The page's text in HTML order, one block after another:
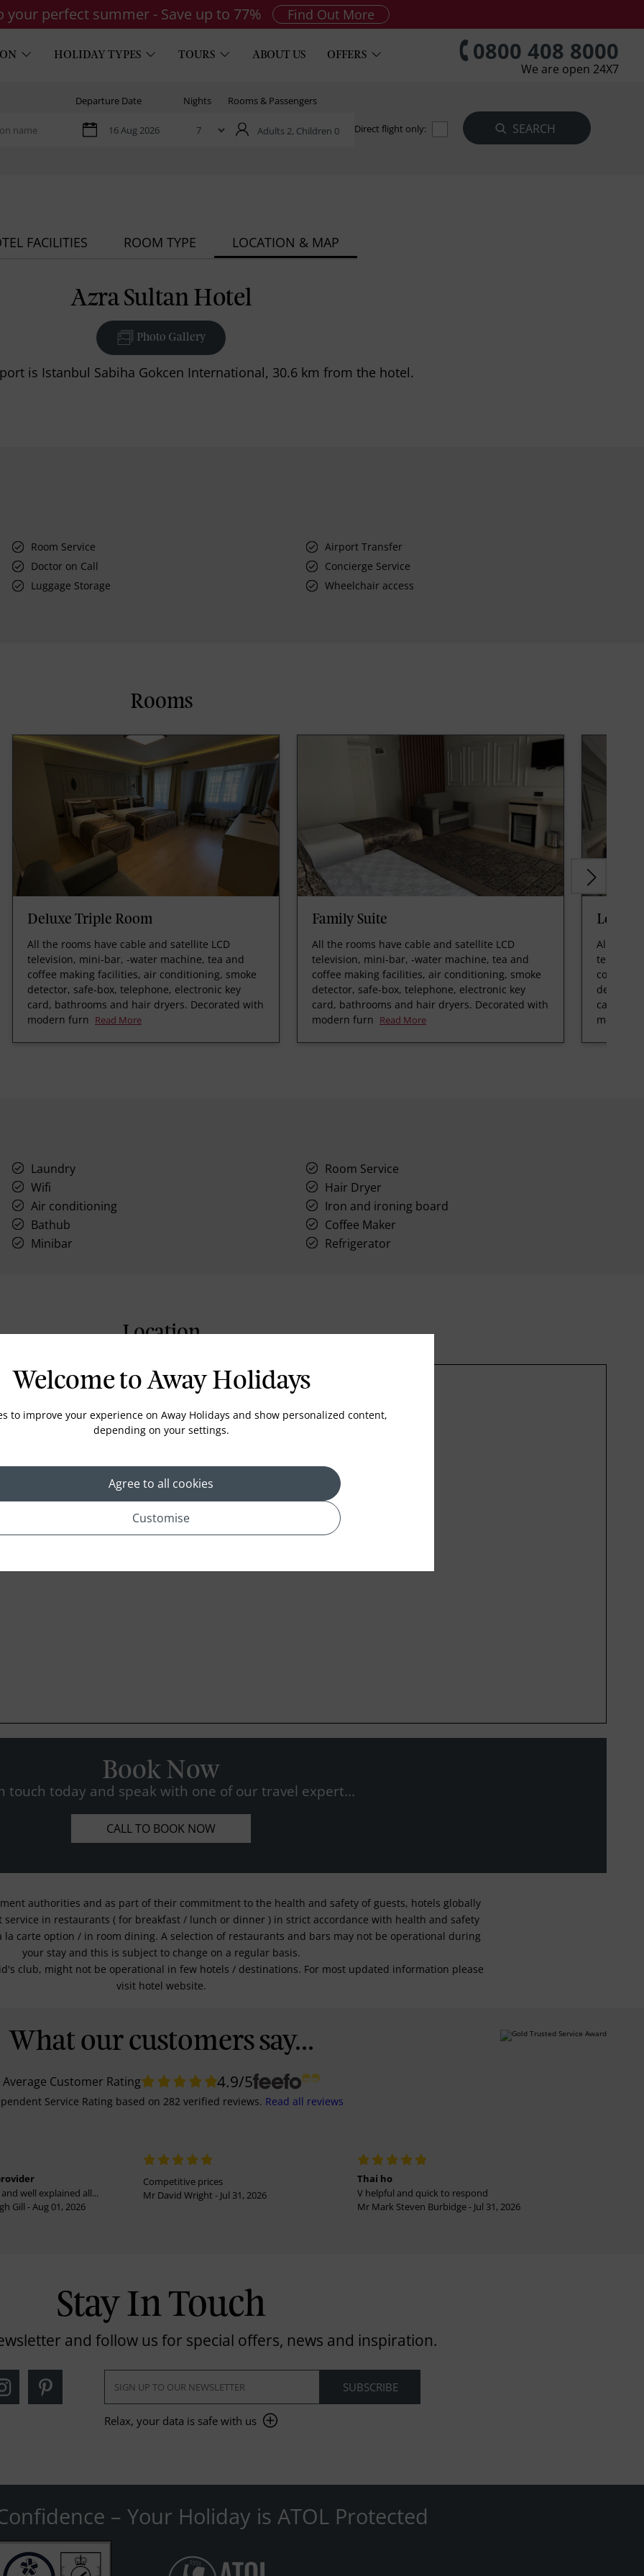
your perfect summer - Save up to 77% Find Out More
HOLIDAY TYPES TOURS ABOUT US OFFERS 0800 408 8000
We are open 24X7
Departure Date Nights Rooms & Passengers
Adults 2, Children 0 Direct flight only:
FACILITIES ROOM TYPE LOCATION & MAP
Azra Sultan Hotel
Photo Gallery
is Istanbul Sabiha Gokcen International, 30.6 km from the hotel.
Room Service
Airport Transfer
Doctor on Call
Concierge Service
Luggage Storage Wheelchair access
Rooms
Deluxe Triple Room
All the rooms have cable and satellite LCD
television, mini-bar, -water machine, tea and
coffee making facilities, air conditioning, smoke
detector, safe-box, telephone, electronic key
card, bathrooms and hair dryers. Decorated with
modern furn Read More
Family Suite
All the rooms have cable and satellite LCD
television, mini-bar, -water machine, tea and
coffee making facilities, air conditioning, smoke
detector, safe-box, telephone, electronic key
card, bathrooms and hair dryers. Decorated with
modern furn Read More
Loft
All the
coffee
detector,
card,
modern
Laundry
Room Service
Wifi
Hair Dryer
Air conditioning
Iron and ironing board
Bathub
Coffee Maker
Minibar Refrigerator
Location
Book Now
touch today and speak with one of our travel expert...
CALL TO BOOK NOW
authorities and as part of their commitment to the health and safety of guests, hotels globally
in restaurants ( for breakfast / lunch or dinner ) in strict accordance with health and safety
carte option / in room dining. A selection of restaurants and bars may not be operational during
your stay and this is subject to change on a regular basis.
club, might not be operational in few hotels / destinations. For most updated information please
visit hotel website.
Welcome to Away Holidays
to improve your experience on Away Holidays and show personalized content,
depending on your settings.
Agree to all cookies
Customise
What our customers say...
Average Customer Rating 4.9/5
Service Rating based on 282 verified reviews. Read all reviews
well explained all...
Gill - Aug 01, 2026
Competitive prices
Mr David Wright - Jul 31, 2026
Thai ho
V helpful and quick to respond
Mr Mark Steven Burbidge - Jul 31, 2026
Stay In Touch
and follow us for special offers, news and inspiration.
Relax, your data is safe with us
– Your Holiday is ATOL Protected